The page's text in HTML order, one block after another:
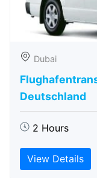
Dubai
Deutschland
2 Hours
View Details